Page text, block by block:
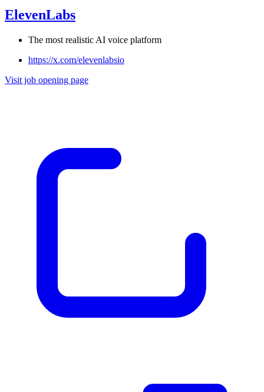
ElevenLabs
The most realistic AI voice platform
https://x.com/elevenlabsio
Visit job opening page